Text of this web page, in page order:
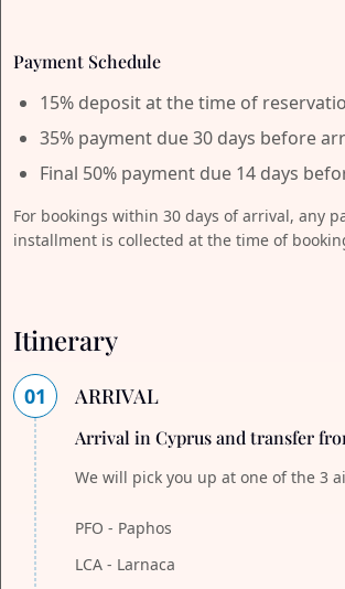
Payment Schedule
15% deposit at the time of
35% payment due 30 days before
Final 50% payment due 14 days
For bookings within 30 days of arrival, any
installment is collected at the time of
Itinerary
01 ARRIVAL
Arrival in Cyprus and transfer
We will pick you up at one of the 3
PFO - Paphos
LCA - Larnaca